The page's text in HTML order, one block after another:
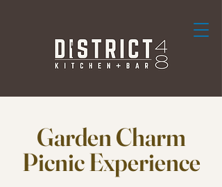
Garden Charm
Picnic Experience